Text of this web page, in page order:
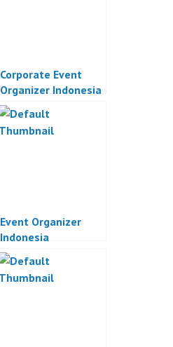
Corporate Event
Organizer Indonesia
Event Organizer
Indonesia